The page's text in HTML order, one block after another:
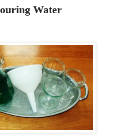
Water